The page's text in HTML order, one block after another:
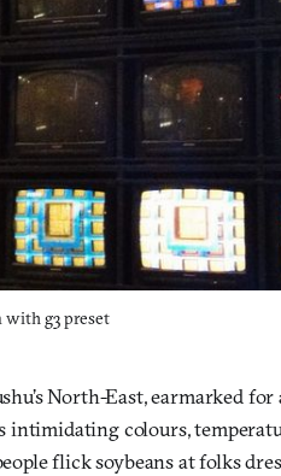
with g3 preset
North-East, earmarked for
intimidating colours,
flick soybeans at folks